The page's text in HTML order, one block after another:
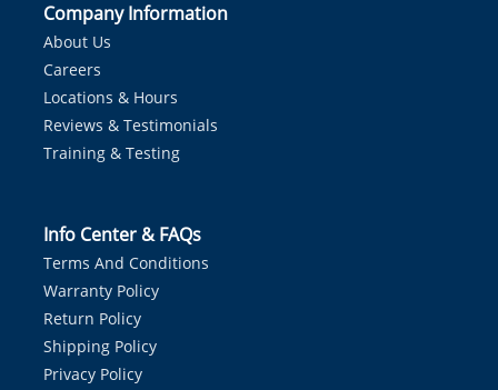
Company Information
About Us
Careers
Locations & Hours
Reviews & Testimonials
Training & Testing
Info Center & FAQs
Terms And Conditions
Warranty Policy
Return Policy
Shipping Policy
Privacy Policy